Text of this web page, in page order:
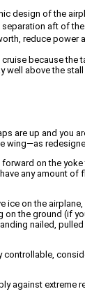
design of the
aft of
reduce power
because
above the
are up and you
wing—as
on the
any amount
on the
the ground (if
nailed,
against extreme